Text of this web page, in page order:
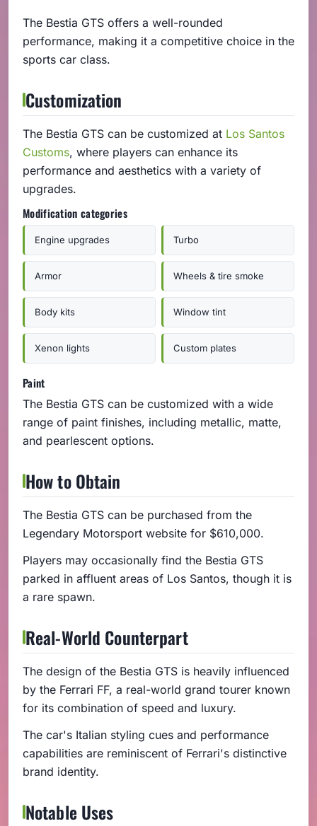
The Bestia GTS offers a well-rounded
performance, making it a competitive choice in the
sports car class.
Customization
The Bestia GTS can be customized at Los Santos
Customs, where players can enhance its
performance and aesthetics with a variety of
upgrades.
Modification categories
Engine upgrades Turbo
Armor Wheels & tire smoke
Body kits Window tint
Xenon lights Custom plates
Paint
The Bestia GTS can be customized with a wide
range of paint finishes, including metallic, matte,
and pearlescent options.
How to Obtain
The Bestia GTS can be purchased from the
Legendary Motorsport website for $610,000.
Players may occasionally find the Bestia GTS
parked in affluent areas of Los Santos, though it is
a rare spawn.
Real-World Counterpart
The design of the Bestia GTS is heavily influenced
by the Ferrari FF, a real-world grand tourer known
for its combination of speed and luxury.
The car's Italian styling cues and performance
capabilities are reminiscent of Ferrari's distinctive
brand identity.
Notable Uses